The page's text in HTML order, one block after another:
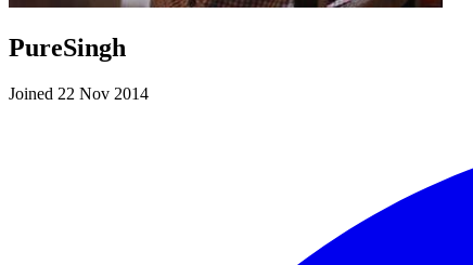
PureSingh
Joined 22 Nov 2014